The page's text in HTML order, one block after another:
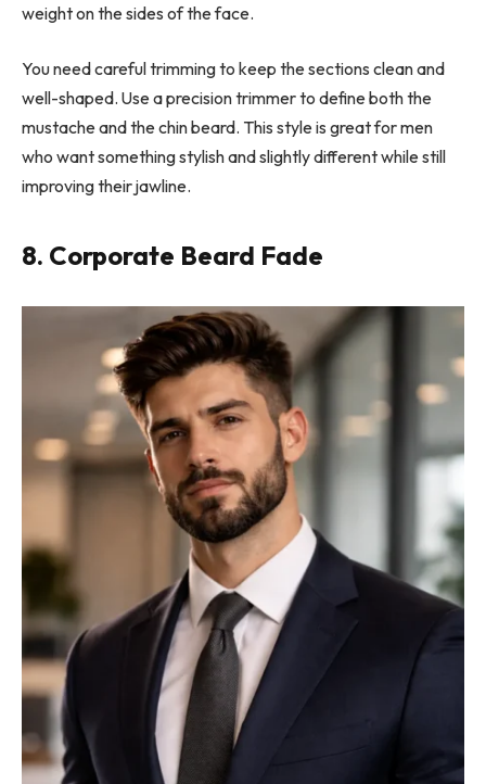
weight on the sides of the face.
You need careful trimming to keep the sections clean and
well-shaped. Use a precision trimmer to define both the
mustache and the chin beard. This style is great for men
who want something stylish and slightly different while still
improving their jawline.
8. Corporate Beard Fade